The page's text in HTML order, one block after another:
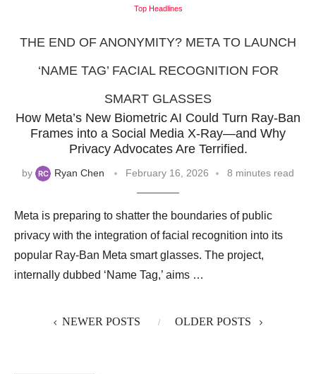
Top Headlines
THE END OF ANONYMITY? META TO LAUNCH
‘NAME TAG’ FACIAL RECOGNITION FOR
SMART GLASSES
How Meta’s New Biometric AI Could Turn Ray-Ban
Frames into a Social Media X-Ray—and Why
Privacy Advocates Are Terrified.
by Ryan Chen February 16, 2026 8 minutes read
Meta is preparing to shatter the boundaries of public
privacy with the integration of facial recognition into its
popular Ray-Ban Meta smart glasses. The project,
internally dubbed ‘Name Tag,’ aims …
NEWER POSTS OLDER POSTS